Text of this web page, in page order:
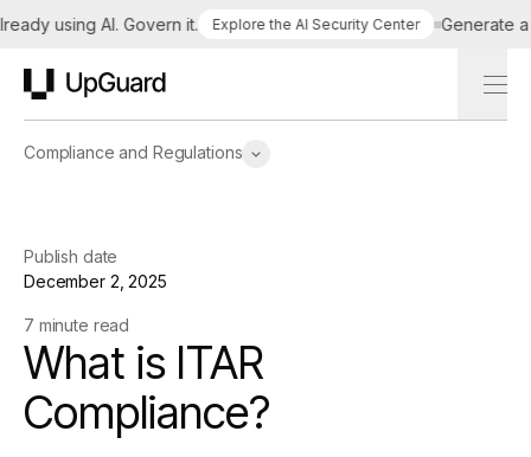
using AI. Govern it. Explore the AI Security Center Generate a
Compliance and Regulations
Publish date
December 2, 2025
7 minute read
What is ITAR
Compliance?